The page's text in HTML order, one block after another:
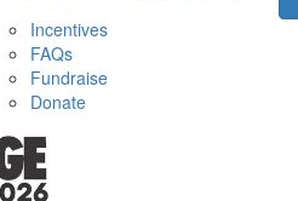
Incentives
FAQs
Fundraise
Donate